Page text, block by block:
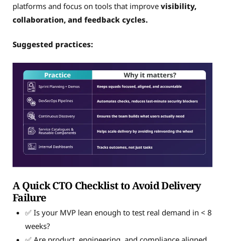
platforms and focus on tools that improve visibility,
collaboration, and feedback cycles.
Suggested practices:
A Quick CTO Checklist to Avoid Delivery
Failure
✅ Is your MVP lean enough to test real demand in < 8
weeks?